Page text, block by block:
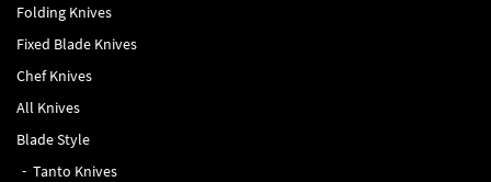
Folding Knives
Fixed Blade Knives
Chef Knives
All Knives
Blade Style
Tanto Knives